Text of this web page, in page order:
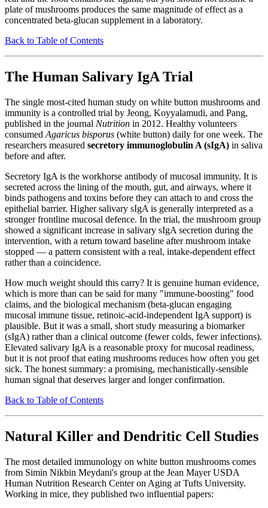
plate of mushrooms produces the same magnitude of effect as a
concentrated beta-glucan supplement in a laboratory.
Back to Table of Contents
The Human Salivary IgA Trial
The single most-cited human study on white button mushrooms and
immunity is a controlled trial by Jeong, Koyyalamudi, and Pang,
published in the journal Nutrition in 2012. Healthy volunteers
consumed Agaricus bisporus (white button) daily for one week. The
researchers measured secretory immunoglobulin A (sIgA) in saliva
before and after.
Secretory IgA is the workhorse antibody of mucosal immunity. It is
secreted across the lining of the mouth, gut, and airways, where it
binds pathogens and toxins before they can attach to and cross the
epithelial barrier. Higher salivary sIgA is generally interpreted as a
stronger frontline mucosal defence. In the trial, the mushroom group
showed a significant increase in salivary sIgA secretion during the
intervention, with a return toward baseline after mushroom intake
stopped — a pattern consistent with a real, intake-dependent effect
rather than a coincidence.
How much weight should this carry? It is genuine human evidence,
which is more than can be said for many "immune-boosting" food
claims, and the biological mechanism (beta-glucan engaging
mucosal immune tissue, retinoic-acid-independent IgA support) is
plausible. But it was a small, short study measuring a biomarker
(sIgA) rather than a clinical outcome (fewer colds, fewer infections).
Elevated salivary IgA is a reasonable proxy for mucosal readiness,
but it is not proof that eating mushrooms reduces how often you get
sick. The honest summary: a promising, mechanistically-sensible
human signal that deserves larger and longer confirmation.
Back to Table of Contents
Natural Killer and Dendritic Cell Studies
The most detailed immunology on white button mushrooms comes
from Simin Nikbin Meydani's group at the Jean Mayer USDA
Human Nutrition Research Center on Aging at Tufts University.
Working in mice, they published two influential papers: